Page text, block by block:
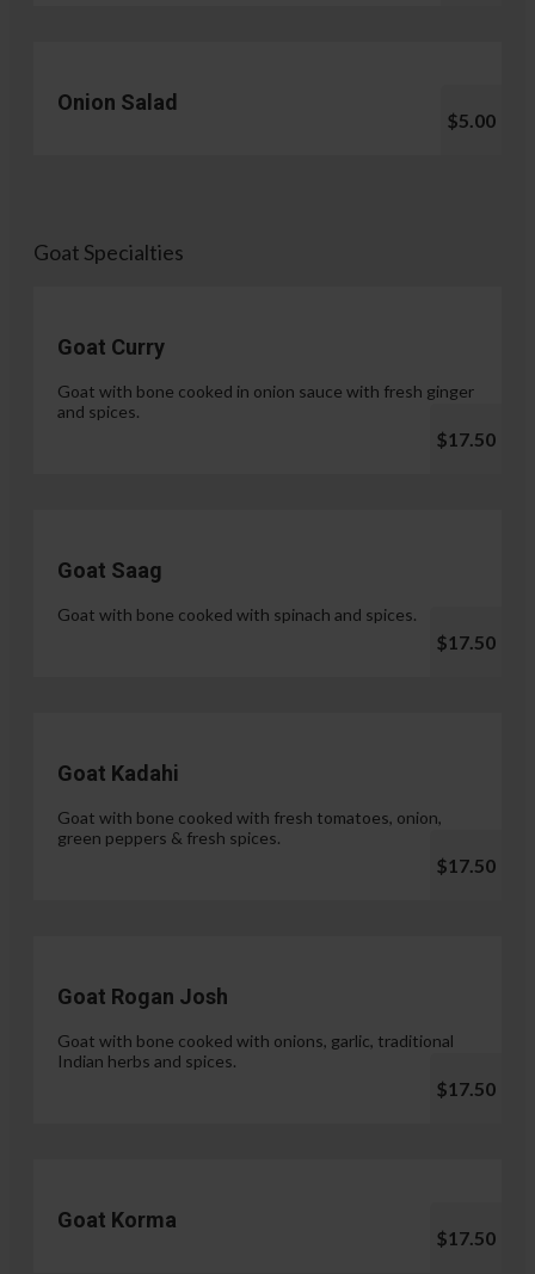
Onion Salad
$5.00
Goat Specialties
Goat Curry
Goat with bone cooked in onion sauce with fresh ginger
and spices.
$17.50
Goat Saag
Goat with bone cooked with spinach and spices.
$17.50
Goat Kadahi
Goat with bone cooked with fresh tomatoes, onion,
green peppers & fresh spices.
$17.50
Goat Rogan Josh
Goat with bone cooked with onions, garlic, traditional
Indian herbs and spices.
$17.50
Goat Korma
$17.50